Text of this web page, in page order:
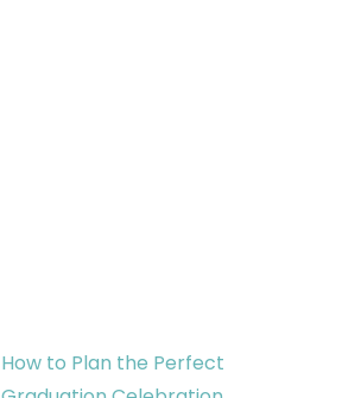
How to Plan the Perfect